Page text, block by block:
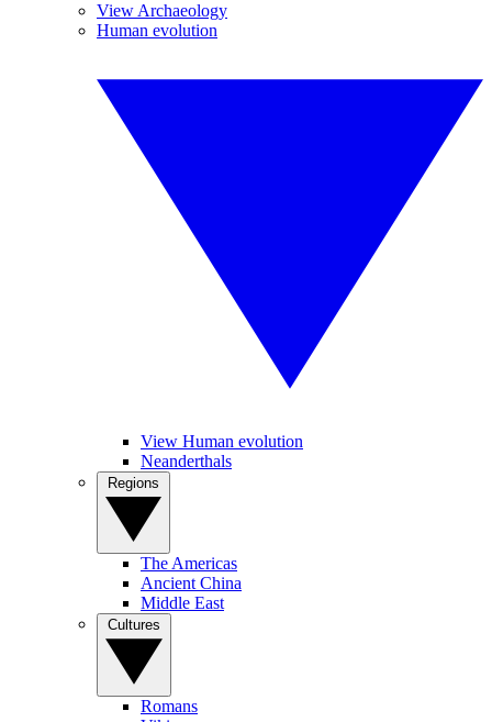
View Archaeology
Human evolution
View Human evolution
Neanderthals
The Americas
Ancient China
Middle East
Romans